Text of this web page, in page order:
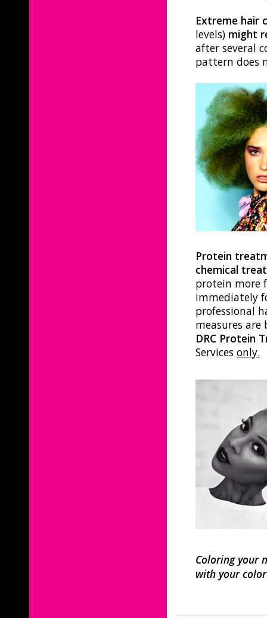
Extreme hair
levels) might
after several
pattern does
Protein
chemical
protein more
immediately
professional
measures
DRC Protein
Servicesonly.
Coloring your
with your